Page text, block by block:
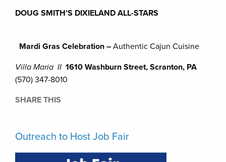
DOUG SMITH’S DIXIELAND ALL-STARS
Mardi Gras Celebration – Authentic Cajun Cuisine
Villa Maria II 1610 Washburn Street, Scranton, PA
(570) 347-8010
SHARE THIS
Outreach to Host Job Fair